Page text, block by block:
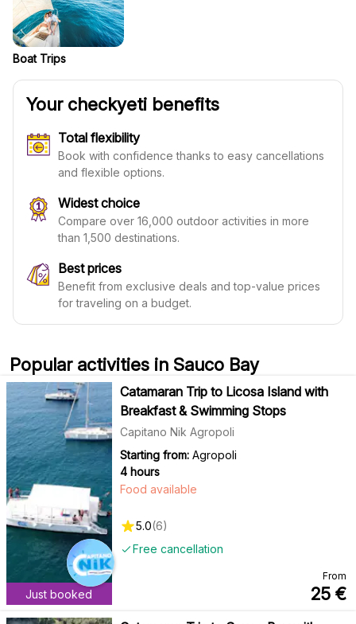
Boat Trips
Your checkyeti benefits
Total flexibility
Book with confidence thanks to easy cancellations
and flexible options.
Widest choice
Compare over 16,000 outdoor activities in more
than 1,500 destinations.
Best prices
Benefit from exclusive deals and top-value prices
for traveling on a budget.
Popular activities in Sauco Bay
Just booked
Catamaran Trip to Licosa Island with
Breakfast & Swimming Stops
Capitano Nik Agropoli
Starting from: Agropoli
4 hours
Free cancellation
Food available
5.0(6)
From
25 €